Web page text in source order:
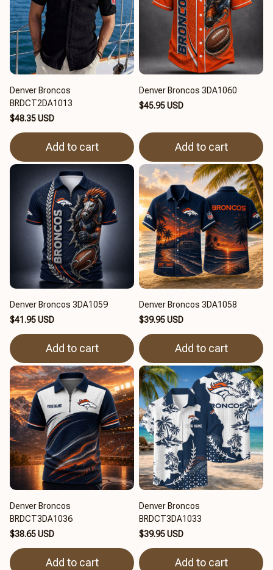
Denver Broncos
BRDCT2DA1013
$48.35 USD
Add to cart
Denver Broncos 3DA1060
$45.95 USD
Add to cart
Denver Broncos 3DA1059
$41.95 USD
Add to cart
Denver Broncos 3DA1058
$39.95 USD
Add to cart
Denver Broncos
BRDCT3DA1036
$38.65 USD
Add to cart
Denver Broncos
BRDCT3DA1033
$39.95 USD
Add to cart